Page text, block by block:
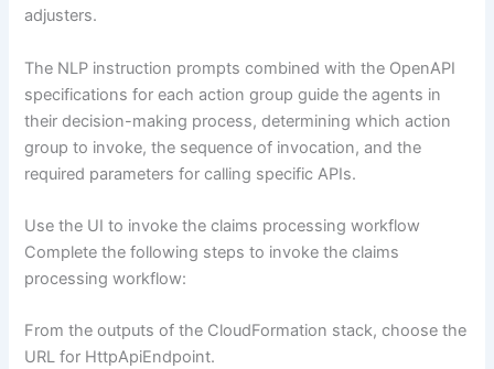
adjusters.
The NLP instruction prompts combined with the OpenAPI
specifications for each action group guide the agents in
their decision-making process, determining which action
group to invoke, the sequence of invocation, and the
required parameters for calling specific APIs.
Use the UI to invoke the claims processing workflow
Complete the following steps to invoke the claims
processing workflow:
From the outputs of the CloudFormation stack, choose the
URL for HttpApiEndpoint.